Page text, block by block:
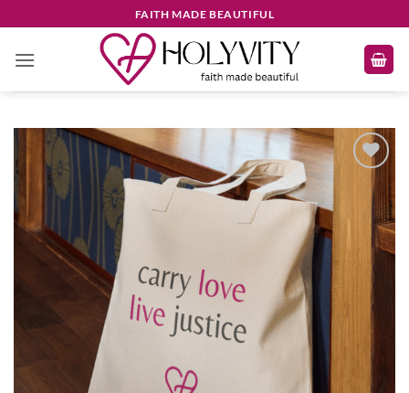
to
content
FAITH MADE BEAUTIFUL
Add to
wishlist